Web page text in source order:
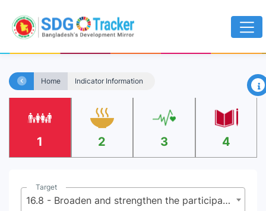
Home Indicator Information ×
1 2 3 4
Target
16.8 - Broaden and strengthen the participation of developing countries in the institutions of global governance